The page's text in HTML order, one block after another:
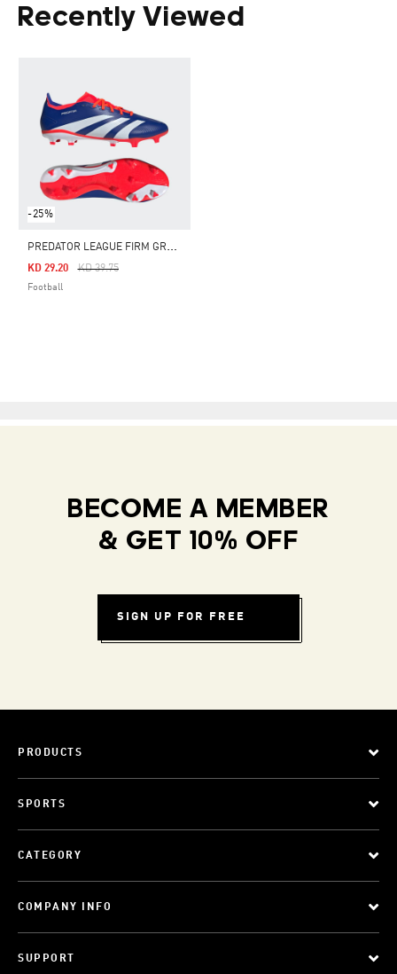
Recently Viewed
-25%
P
REDATOR LEAGUE FIRM GROUND BOOTS
Price Reduced From
KD 39.75To
KD 29.20
Football
BECOME A MEMBER
& GET 10% OFF
SIGN UP FOR FREE
PRODUCTS
SPORTS
CATEGORY
COMPANY INFO
SUPPORT